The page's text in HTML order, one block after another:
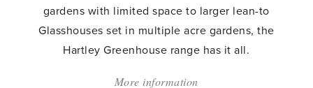
gardens with limited space to larger lean-to
Glasshouses set in multiple acre gardens, the
Hartley Greenhouse range has it all.
More information